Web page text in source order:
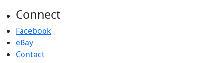
Connect
Facebook
eBay
Contact